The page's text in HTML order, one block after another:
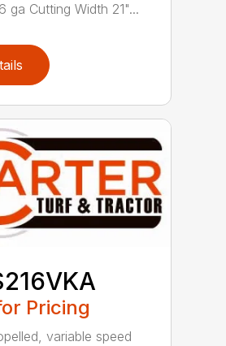
ga Cutting Width 21"...
Pricing
variable speed